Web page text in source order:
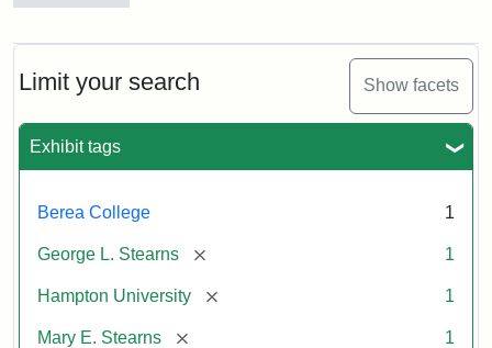
Limit your search Show facets
Exhibit tags
Berea College 1
George L. Stearns [remove] 1
Hampton University [remove] 1
Mary E. Stearns [remove] 1
Mary
Will
Excerpt,
Mary